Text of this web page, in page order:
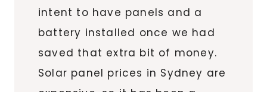
intent to have panels and a
battery installed once we had
saved that extra bit of money.
Solar panel prices in Sydney are